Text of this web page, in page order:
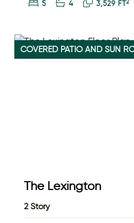
5 4 3,529 FT
COVERED PATIO AND SUN
The Lexington
2 Story